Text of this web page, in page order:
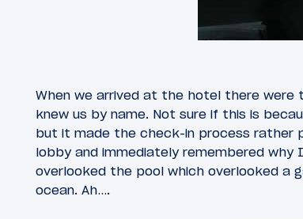
When we arrived at the hotel there
knew us by name. Not sure if this is
but it made the check-in process rather
lobby and immediately remembered
overlooked the pool which overlooked a
ocean. Ah….